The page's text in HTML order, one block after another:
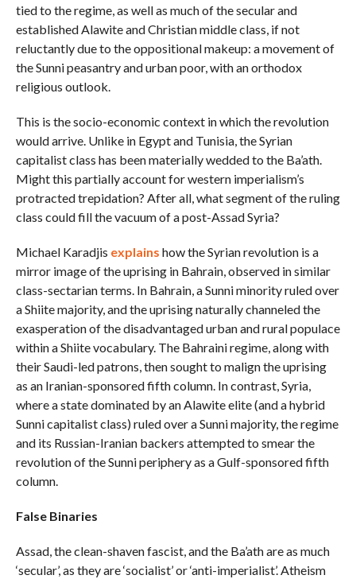
tied to the regime, as well as much of the secular and
established Alawite and Christian middle class, if not
reluctantly due to the oppositional makeup: a movement of
the Sunni peasantry and urban poor, with an orthodox
religious outlook.
This is the socio-economic context in which the revolution
would arrive. Unlike in Egypt and Tunisia, the Syrian
capitalist class has been materially wedded to the Ba’ath.
Might this partially account for western imperialism’s
protracted trepidation? After all, what segment of the ruling
class could fill the vacuum of a post-Assad Syria?
Michael Karadjis explains how the Syrian revolution is a
mirror image of the uprising in Bahrain, observed in similar
class-sectarian terms. In Bahrain, a Sunni minority ruled over
a Shiite majority, and the uprising naturally channeled the
exasperation of the disadvantaged urban and rural populace
within a Shiite vocabulary. The Bahraini regime, along with
their Saudi-led patrons, then sought to malign the uprising
as an Iranian-sponsored fifth column. In contrast, Syria,
where a state dominated by an Alawite elite (and a hybrid
Sunni capitalist class) ruled over a Sunni majority, the regime
and its Russian-Iranian backers attempted to smear the
revolution of the Sunni periphery as a Gulf-sponsored fifth
column.
False Binaries
Assad, the clean-shaven fascist, and the Ba’ath are as much
‘secular’, as they are ‘socialist’ or ‘anti-imperialist’. Atheism